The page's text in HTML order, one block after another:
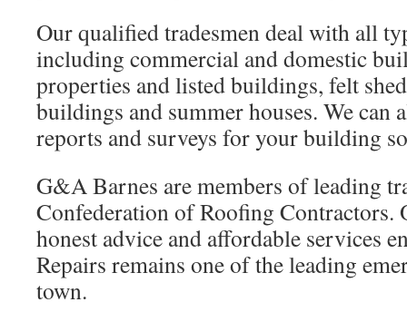
Our qualified tradesmen deal with all
including commercial and domestic
properties and listed buildings, felt
buildings and summer houses. We can
reports and surveys for your building
G&A Barnes are members of leading
Confederation of Roofing Contractors.
honest advice and affordable services
Repairs remains one of the leading
town.